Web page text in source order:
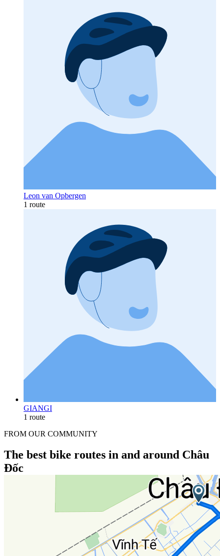
Leon van Opbergen
1 route
GIANGI
1 route
FROM OUR COMMUNITY
The best bike routes in and around Châu
Đốc